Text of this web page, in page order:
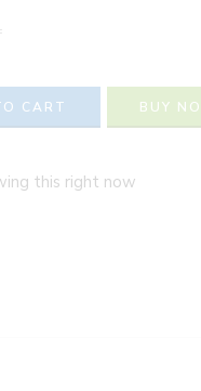
CART BUY
this right now